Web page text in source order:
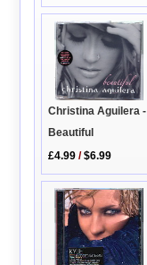
Christina Aguilera -
Beautiful
£4.99 /$6.99